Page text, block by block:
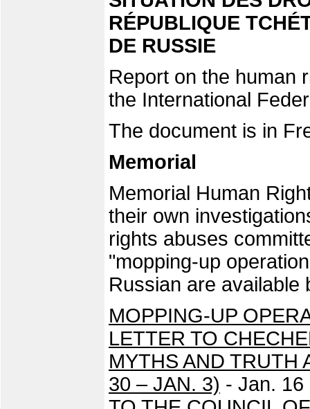
RÉPUBLIQUE
DE RUSSIE
Report on the human
the International
The document is in
Memorial
Memorial Human
their own
rights abuses
"mopping-up
Russian are available
MOPPING-UP
LETTER TO
MYTHS AND TRUTH
30 – JAN. 3) - Jan. 16